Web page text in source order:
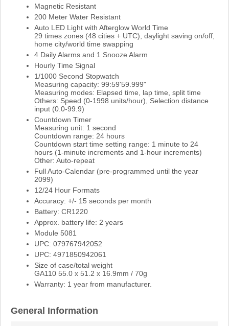
Magnetic Resistant
200 Meter Water Resistant
Auto LED Light with Afterglow World Time
29 times zones (48 cities + UTC), daylight saving on/off,
home city/world time swapping
4 Daily Alarms and 1 Snooze Alarm
Hourly Time Signal
1/1000 Second Stopwatch
Measuring capacity: 99:59'59.999"
Measuring modes: Elapsed time, lap time, split time
Others: Speed (0-1998 units/hour), Selection distance
input (0.0-99.9)
Countdown Timer
Measuring unit: 1 second
Countdown range: 24 hours
Countdown start time setting range: 1 minute to 24
hours (1-minute increments and 1-hour increments)
Other: Auto-repeat
Full Auto-Calendar (pre-programmed until the year
2099)
12/24 Hour Formats
Accuracy: +/- 15 seconds per month
Battery: CR1220
Approx. battery life: 2 years
Module 5081
UPC: 079767942052
UPC: 4971850942061
Size of case/total weight
GA110 55.0 x 51.2 x 16.9mm / 70g
Warranty: 1 year from manufacturer.
General Information